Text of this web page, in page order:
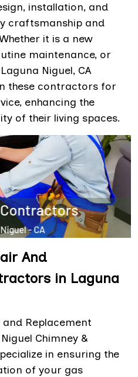
installation, and
craftsmanship and
it is a new
maintenance, or
Niguel, CA
these contractors for
enhancing the
of their living spaces.
And
in Laguna
and Replacement
Chimney &
in ensuring the
of your gas